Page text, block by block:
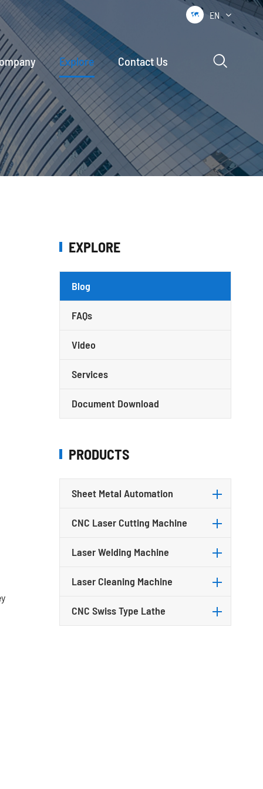
 EN
Explore Contact Us 
EXPLORE
Blog
FAQs
Video
Services
Document Download
PRODUCTS
Sheet Metal Automation
CNC Laser Cutting Machine
Laser Welding Machine
Laser Cleaning Machine
CNC Swiss Type Lathe